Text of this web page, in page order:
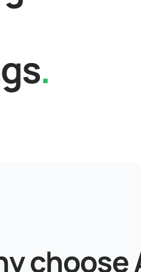
.
choose